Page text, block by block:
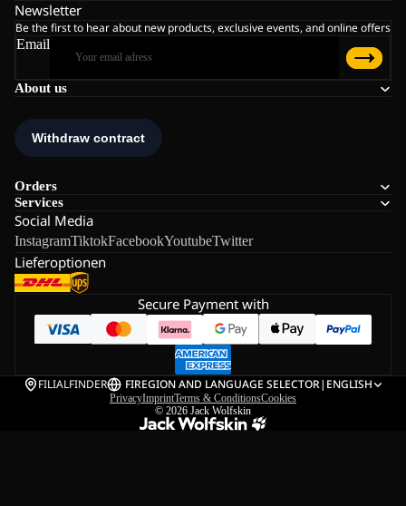
About us
Orders
Services
Social Media
InstagramTiktokFacebookYoutubeTwitter
Lieferoptionen
Newsletter
Be the first to hear about new products, exclusive events, and online offers
Email
Secure Payment with
FILIALFINDER FIREGION AND LANGUAGE SELECTOR| ENGLISH
PrivacyImprintTerms & ConditionsCookies
© 2026 Jack Wolfskin